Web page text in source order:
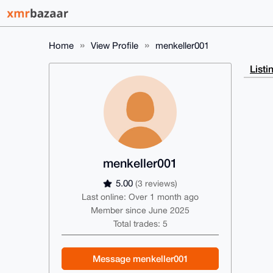
Home View Profile menkeller001
menkeller001
5.00 (3 reviews)
Last online: Over 1 month ago
Member since June 2025
Total trades: 5
Message menkeller001